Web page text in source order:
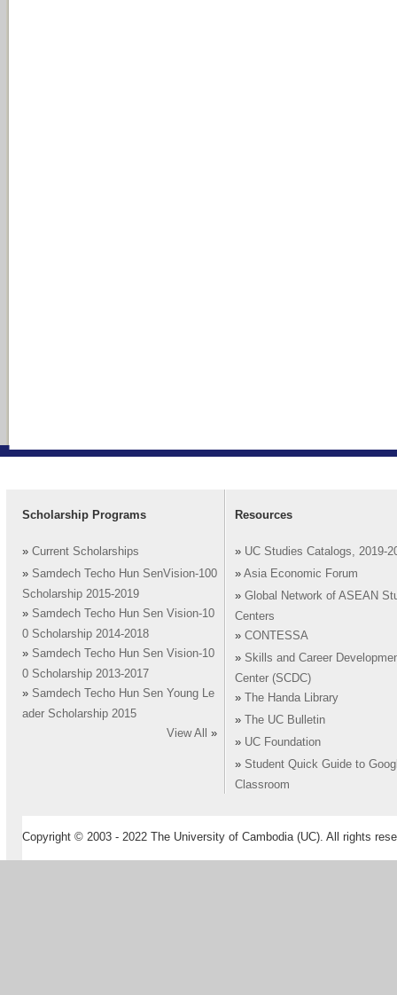
Scholarship Programs
» Current Scholarships
» Samdech Techo Hun SenVision-100
Scholarship 2015-2019
» Samdech Techo Hun Sen Vision-10
0 Scholarship 2014-2018
» Samdech Techo Hun Sen Vision-10
0 Scholarship 2013-2017
» Samdech Techo Hun Sen Young Le
ader Scholarship 2015
View All
»
Resources
» UC Studies Catalogs, 2019-
» Asia Economic Forum
» Global Network of ASEAN
Centers
» CONTESSA
» Skills and Career
Center (SCDC)
»
The Handa Library
»
The UC Bulletin
» UC Foundation
» Student Quick Guide to
Classroom
Copyright © 2003 - 2022 The University of Cambodia (UC). All rights